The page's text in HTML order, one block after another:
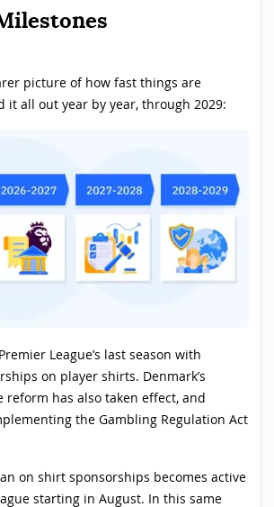
picture of how fast things are
it all out year by year, through 2029:
League’s last season with
on player shirts. Denmark’s
has also taken effect, and
the Gambling Regulation Act
on shirt sponsorships becomes active
starting in August. In this same